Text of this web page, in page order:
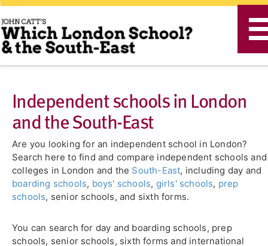
Independent schools in London
and the South-East
Are you looking for an independent school in London?
Search here to find and compare independent schools and
colleges in London and the South-East, including day and
boarding schools, boys' schools, girls' schools, prep
schools, senior schools, and sixth forms.
You can search for day and boarding schools, prep
schools, senior schools, sixth forms and international